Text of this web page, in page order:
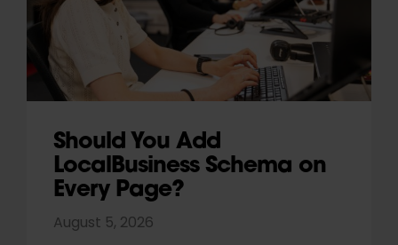
Should You Add
LocalBusiness Schema on
Every Page?
August 5, 2026